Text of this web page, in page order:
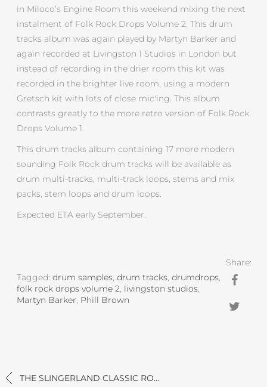
in Miloco’s Engine Room this weekend mixing the next
instalment of Folk Rock Drops Volume 2. This drum
tracks album was again played by Martyn Barker and
again recorded at Livingston 1 Studios in London but
instead of recording in the drier room this kit was
recorded in the brighter live room, using a modern
Gretsch kit with lots of close mic'ing. This album
contrasts greatly to the more retro version of Folk Rock
Drops Volume 1.
This drum tracks album containing 17 more modern
sounding Folk Rock drum tracks will be available as
drum multi-tracks, multi-track loops, stems and mix
packs, stem loops and drum loops.
Expected ETA early September.
Tagged:drum samples,drum tracks,drumdrops,
folk rock drops volume 2, livingston studios,
Martyn Barker, Phill Brown
Share:
THE SLINGERLAND CLASSIC RO...